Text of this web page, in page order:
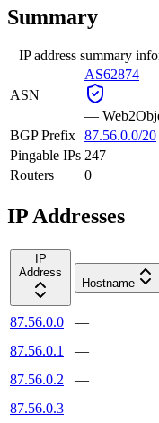
Summary
IP address summary
ASN
AS62874
—
BGP Prefix 87.56.0.0/20
Pingable IPs 247
Routers
0
IP Addresses
IP
Address
Hostname
87.56.0.0 —
87.56.0.1
—
87.56.0.2
—
87.56.0.3
—